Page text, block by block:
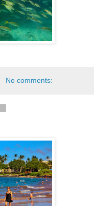
No comments: